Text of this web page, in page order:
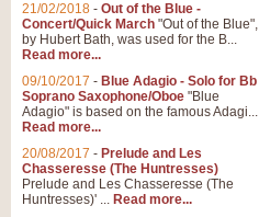
21/02/2018 - Out of the Blue -
Concert/Quick March "Out of the Blue",
by Hubert Bath, was used for the B...
Read more...
09/10/2017 - Blue Adagio - Solo for Bb
Soprano Saxophone/Oboe "Blue
Adagio" is based on the famous Adagi...
Read more...
20/08/2017 - Prelude and Les
Chasseresse (The Huntresses)
Prelude and Les Chasseresse (The
Huntresses)' ... Read more...